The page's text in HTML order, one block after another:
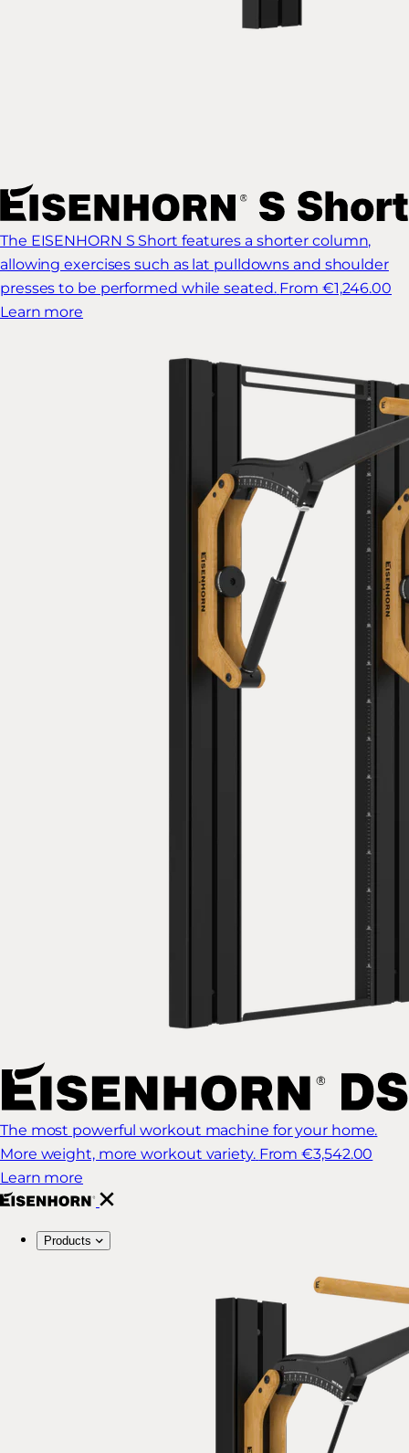
The EISENHORN S Short features a shorter column,
allowing exercises such as lat pulldowns and shoulder
presses to be performed while seated. From €1,246.00
Learn more
The most powerful workout machine for your home.
More weight, more workout variety. From €3,542.00
Learn more
Products